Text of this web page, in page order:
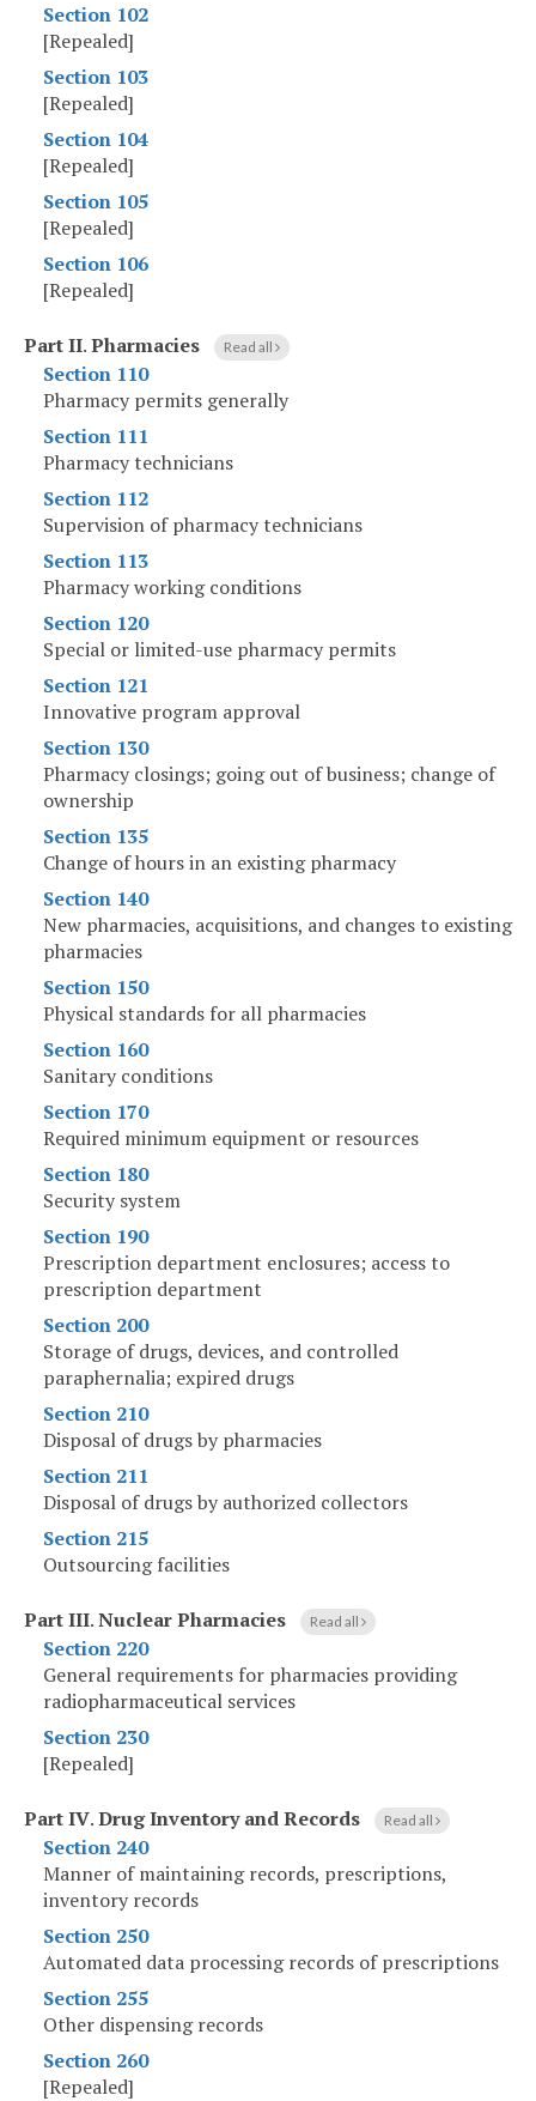
Section 102
[Repealed]
Section 103
[Repealed]
Section 104
[Repealed]
Section 105
[Repealed]
Section 106
[Repealed]
Part II.Pharmacies Read all
Section 110
Pharmacy permits generally
Section 111
Pharmacy technicians
Section 112
Supervision of pharmacy technicians
Section 113
Pharmacy working conditions
Section 120
Special or limited-use pharmacy permits
Section 121
Innovative program approval
Section 130
Pharmacy closings; going out of business; change of
ownership
Section 135
Change of hours in an existing pharmacy
Section 140
New pharmacies, acquisitions, and changes to existing
pharmacies
Section 150
Physical standards for all pharmacies
Section 160
Sanitary conditions
Section 170
Required minimum equipment or resources
Section 180
Security system
Section 190
Prescription department enclosures; access to
prescription department
Section 200
Storage of drugs, devices, and controlled
paraphernalia; expired drugs
Section 210
Disposal of drugs by pharmacies
Section 211
Disposal of drugs by authorized collectors
Section 215
Outsourcing facilities
Part III.Nuclear Pharmacies Read all
Section 220
General requirements for pharmacies providing
radiopharmaceutical services
Section 230
[Repealed]
Part IV.Drug Inventory and Records Read all
Section 240
Manner of maintaining records, prescriptions,
inventory records
Section 250
Automated data processing records of prescriptions
Section 255
Other dispensing records
Section 260
[Repealed]